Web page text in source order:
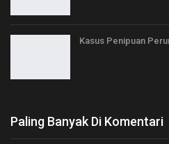
Kasus Penipuan
Paling Banyak Di Komentari